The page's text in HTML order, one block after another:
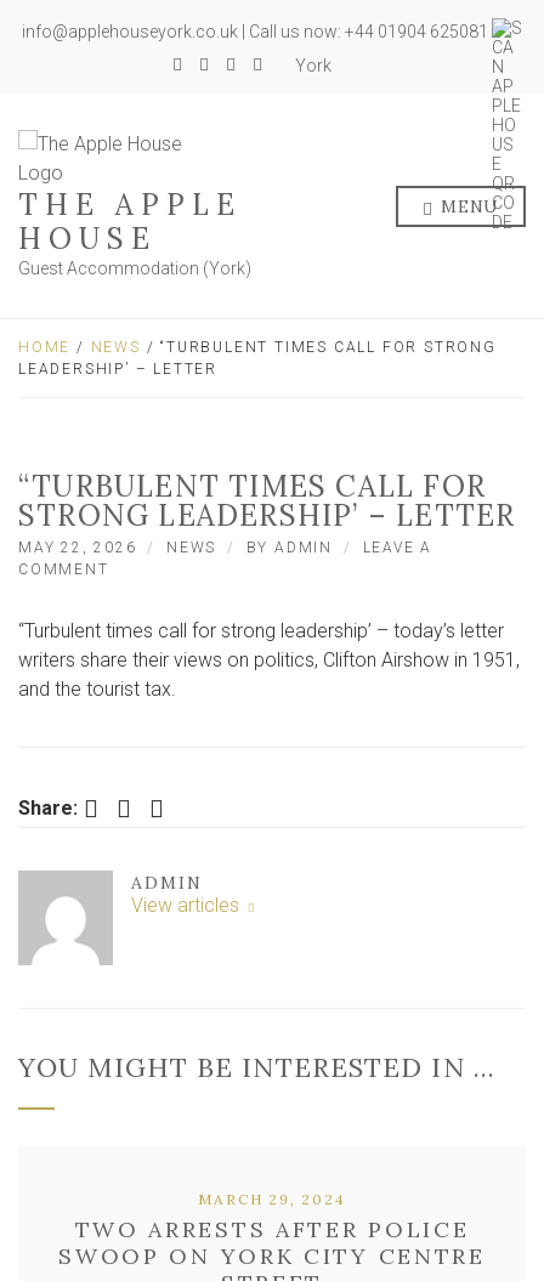
info@applehouseyork.co.uk | Call us now: +44 01904 625081
York
THE APPLE
HOUSE
Guest Accommodation (York)
MENU
HOME / NEWS / “TURBULENT TIMES CALL FOR STRONG
LEADERSHIP’ – LETTER
“TURBULENT TIMES CALL FOR
STRONG LEADERSHIP’ – LETTER
MAY 22, 2026 NEWS BYADMIN
LEAVE A
COMMENT
CALL
FOR
STRONG
LEADERSHIP’
“Turbulent times call for strong leadership’ – today’s letter
writers share their views on politics, Clifton Airshow in 1951,
and the tourist tax.
Share: Facebook Twitter LinkedIn
ADMIN
View articles
YOU MIGHT BE INTERESTED IN …
TWO ARRESTS AFTER POLICE
SWOOP ON YORK CITY CENTRE
MARCH 29, 2024